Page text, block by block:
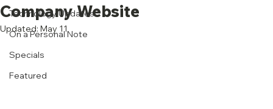
Technology Updates
On a Personal Note
Specials
Featured
Company Website
Updated: May 11